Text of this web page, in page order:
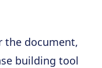
the document,
building tool